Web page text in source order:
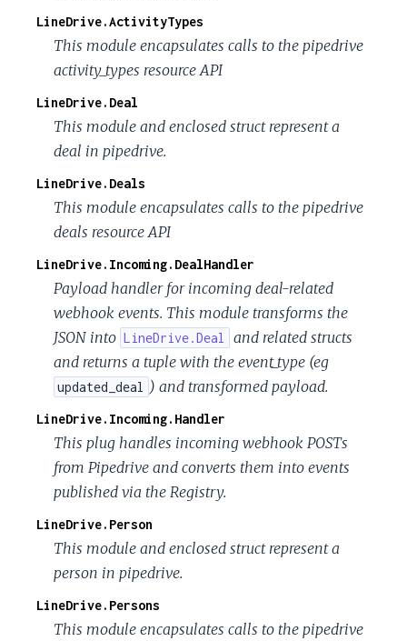
LineDrive.ActivityTypes
This module encapsulates calls to the pipedrive
activity_types resource API
LineDrive.Deal
This module and enclosed struct represent a
deal in pipedrive.
LineDrive.Deals
This module encapsulates calls to the pipedrive
deals resource API
LineDrive.Incoming.DealHandler
Payload handler for incoming deal-related
webhook events. This module transforms the
JSON into LineDrive.Deal
and related structs
and returns a tuple with the event_type (eg
updated_deal ) and transformed payload.
LineDrive.Incoming.Handler
This plug handles incoming webhook POSTs
from Pipedrive and converts them into events
published via the Registry.
LineDrive.Person
This module and enclosed struct represent a
person in pipedrive.
LineDrive.Persons
This module encapsulates calls to the pipedrive